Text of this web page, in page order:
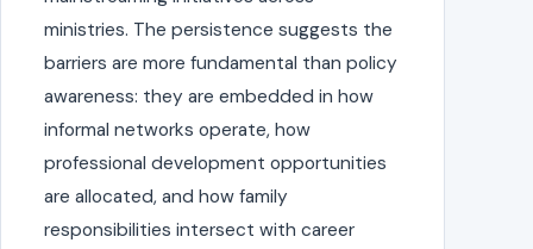
ministries. The persistence suggests the
barriers are more fundamental than policy
awareness: they are embedded in how
informal networks operate, how
professional development opportunities
are allocated, and how family
responsibilities intersect with career